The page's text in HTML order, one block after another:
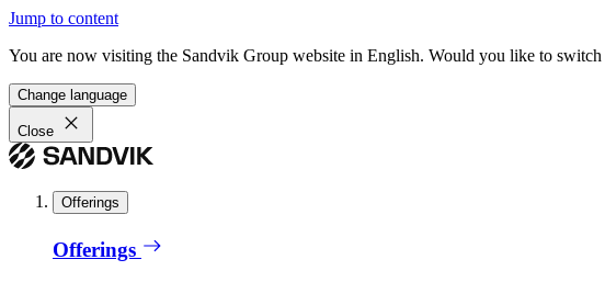
Jump to content
You are now visiting the Sandvik Group website in English. Would you like to switch
Change language
Close
Offerings
Offerings